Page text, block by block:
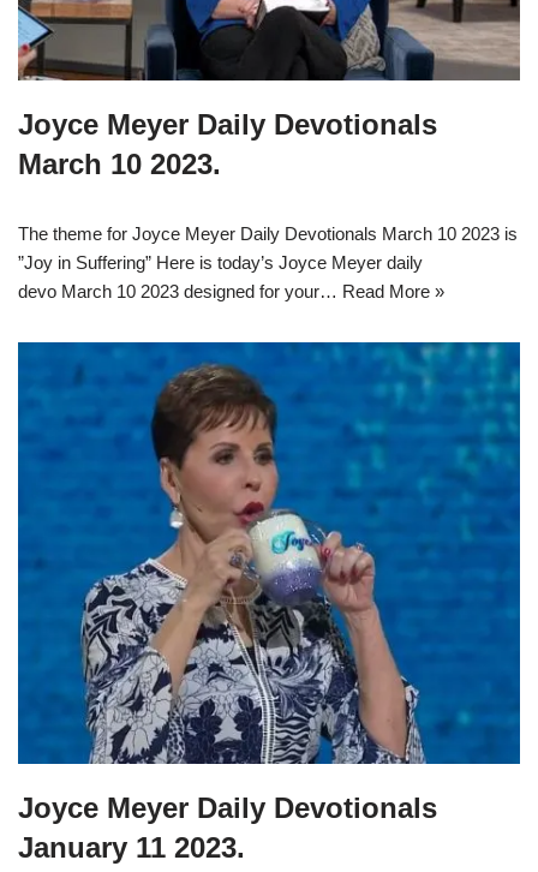
Joyce Meyer Daily Devotionals
March 10 2023.
The theme for Joyce Meyer Daily Devotionals March 10 2023 is
”Joy in Suffering” Here is today’s Joyce Meyer daily
devo March 10 2023 designed for your… Read More »
Joyce Meyer Daily Devotionals
January 11 2023.